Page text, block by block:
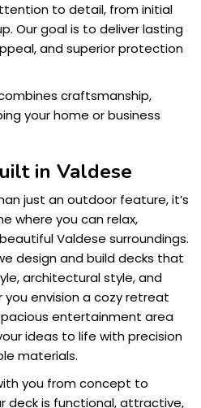
to detail, from initial
Our goal is to deliver lasting
and superior protection
craftsmanship,
your home or business
in Valdese
just an outdoor feature, it’s
where you can relax,
Valdese surroundings.
design and build decks that
architectural style, and
envision a cozy retreat
entertainment area
ideas to life with precision
materials.
you from concept to
deck is functional, attractive,